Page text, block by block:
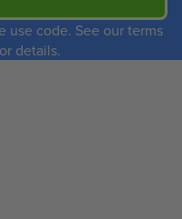
use code. See our terms
details.